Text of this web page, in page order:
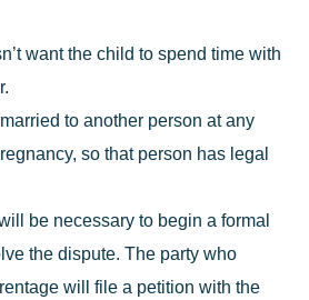
want the child to spend time with
to another person at any
so that person has legal
be necessary to begin a formal
the dispute. The party who
will file a petition with the